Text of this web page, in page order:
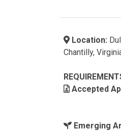
Location:
Chantilly,
Accepted
Emerging